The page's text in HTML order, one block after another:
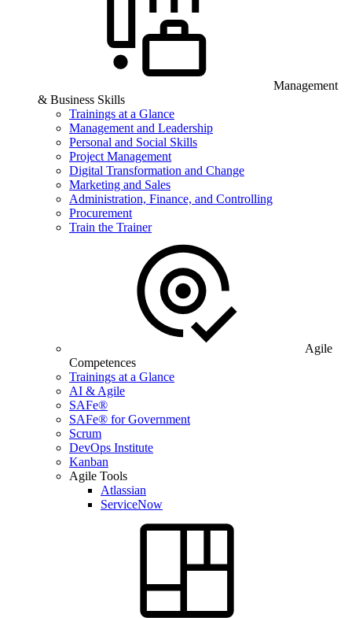
Management
& Business Skills
Trainings at a Glance
Management and Leadership
Personal and Social Skills
Project Management
Digital Transformation and Change
Marketing and Sales
Administration, Finance, and Controlling
Procurement
Train the Trainer
Agile
Competences
Trainings at a Glance
AI & Agile
SAFe®
SAFe® for Government
Scrum
DevOps Institute
Kanban
Agile Tools
Atlassian
ServiceNow